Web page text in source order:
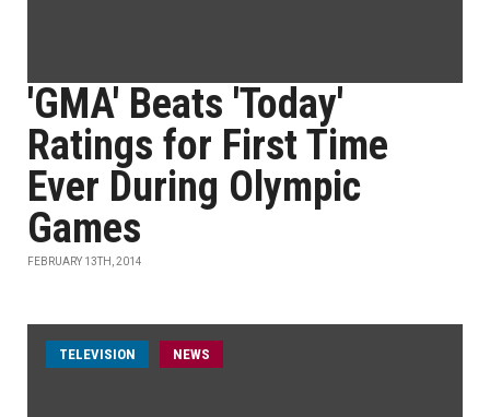
'GMA' Beats 'Today'
Ratings for First Time
Ever During Olympic
Games
FEBRUARY 13TH, 2014
TELEVISION NEWS